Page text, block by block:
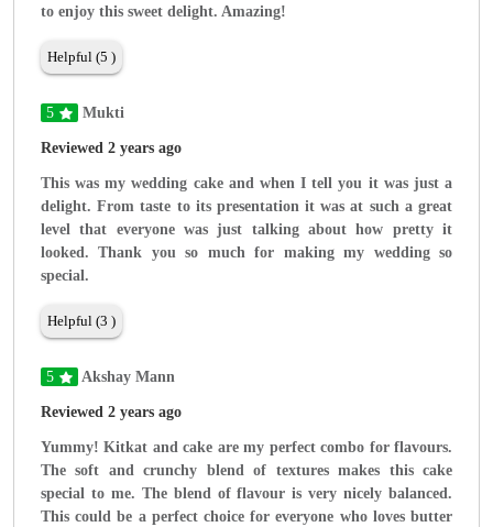
to enjoy this sweet delight. Amazing!
Helpful (5 )
5 Mukti
Reviewed 2 years ago
This was my wedding cake and when I tell you it was just a
delight. From taste to its presentation it was at such a great
level that everyone was just talking about how pretty it
looked. Thank you so much for making my wedding so
special.
Helpful (3 )
5 Akshay Mann
Reviewed 2 years ago
Yummy! Kitkat and cake are my perfect combo for flavours.
The soft and crunchy blend of textures makes this cake
special to me. The blend of flavour is very nicely balanced.
This could be a perfect choice for everyone who loves butter